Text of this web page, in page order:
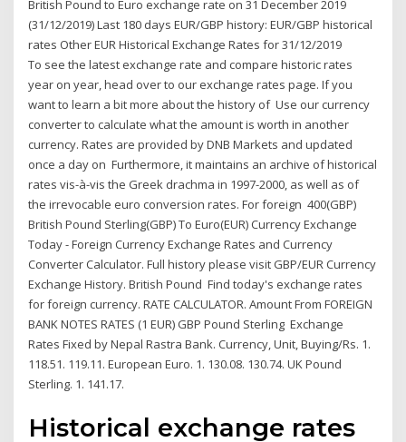
British Pound to Euro exchange rate on 31 December 2019
(31/12/2019) Last 180 days EUR/GBP history: EUR/GBP historical
rates Other EUR Historical Exchange Rates for 31/12/2019
To see the latest exchange rate and compare historic rates
year on year, head over to our exchange rates page. If you
want to learn a bit more about the history of Use our currency
converter to calculate what the amount is worth in another
currency. Rates are provided by DNB Markets and updated
once a day on Furthermore, it maintains an archive of historical
rates vis-à-vis the Greek drachma in 1997-2000, as well as of
the irrevocable euro conversion rates. For foreign 400(GBP)
British Pound Sterling(GBP) To Euro(EUR) Currency Exchange
Today - Foreign Currency Exchange Rates and Currency
Converter Calculator. Full history please visit GBP/EUR Currency
Exchange History. British Pound Find today's exchange rates
for foreign currency. RATE CALCULATOR. Amount From FOREIGN
BANK NOTES RATES (1 EUR) GBP Pound Sterling Exchange
Rates Fixed by Nepal Rastra Bank. Currency, Unit, Buying/Rs. 1.
118.51. 119.11. European Euro. 1. 130.08. 130.74. UK Pound
Sterling. 1. 141.17.
Historical exchange rates